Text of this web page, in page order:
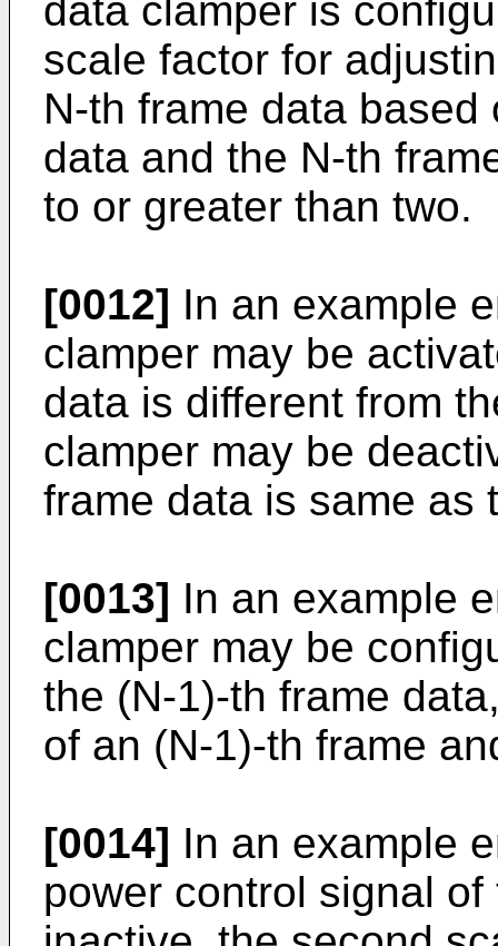
data clamper is
scale factor for
N-th frame data
data and the N-th
to or greater than two.
[0012] In an example
clamper may be
data is different from
clamper may be
frame data is same as
[0013] In an example
clamper may be
the (N-1)-th frame
of an (N-1)-th frame
[0014] In an example
power control signal